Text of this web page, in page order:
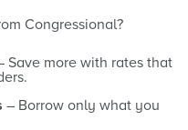
Congressional?
Save more with rates that
– Borrow only what you